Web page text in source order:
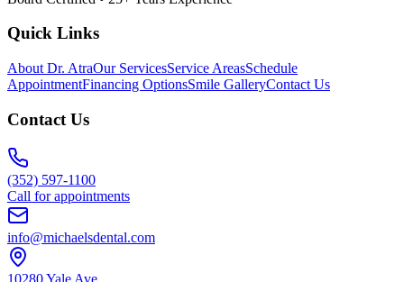
Quick Links
About Dr. AtraOur ServicesService AreasSchedule
AppointmentFinancing OptionsSmile GalleryContact Us
Contact Us
(352) 597-1100
Call for appointments
info@michaelsdental.com
10280 Yale Ave